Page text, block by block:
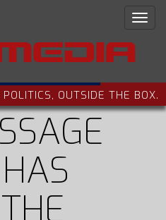
POLITICS, OUTSIDE THE BOX.